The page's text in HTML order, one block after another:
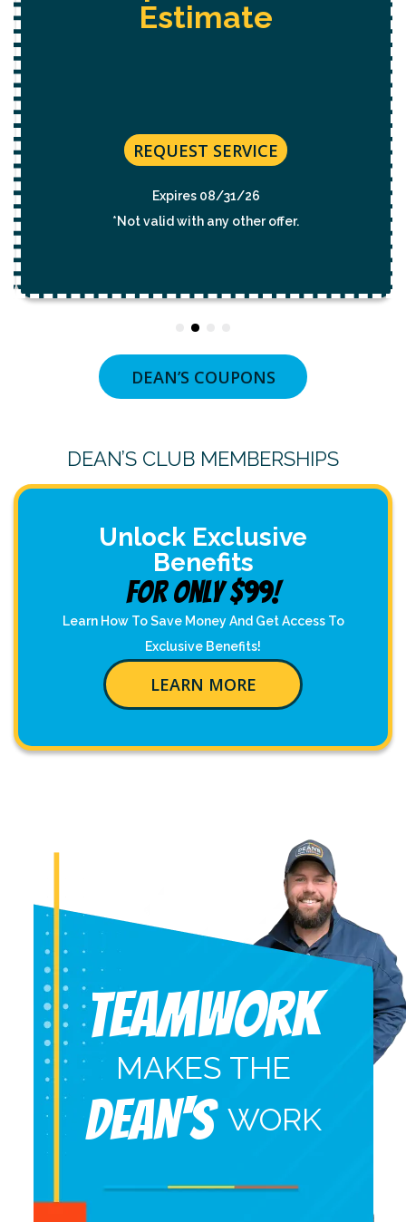
Estimate
REQUEST SERVICE
Expires 08/31/26
*Not valid with any other offer.
DEAN’S COUPONS
DEAN’S CLUB MEMBERSHIPS
Unlock Exclusive
Benefits
For Only $99!
Learn How To Save Money And Get Access To
Exclusive Benefits!
LEARN MORE
Teamwork
MAKES THE
DEAN'S WORK